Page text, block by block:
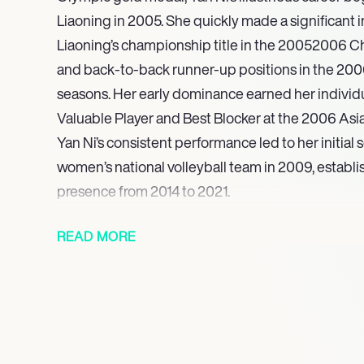
Liaoning in 2005. She quickly made a
Liaoning’s championship title in the 20052006
and back-to-back runner-up positions in the
seasons. Her early dominance earned her
Valuable Player and Best Blocker at the 2006
Yan Ni’s consistent performance led to her initial
women’s national volleyball team in 2009,
presence from 2014 to 2021.
Furthermore, she secured a silver medal at the
READ MORE